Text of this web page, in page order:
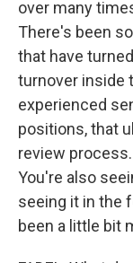
over many
There's been
that have
turnover inside
experienced
positions, that
review
You're also
seeing it in the
been a little bit